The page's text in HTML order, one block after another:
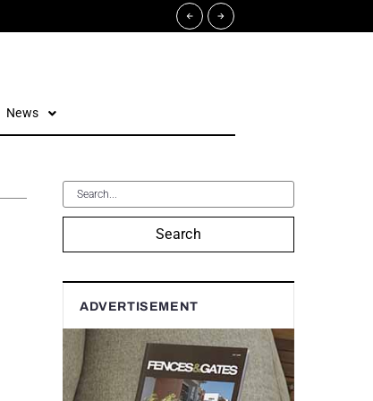
News
Search
ADVERTISEMENT